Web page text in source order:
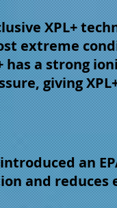
XPL+
extreme
has a strong
giving
an
and reduces